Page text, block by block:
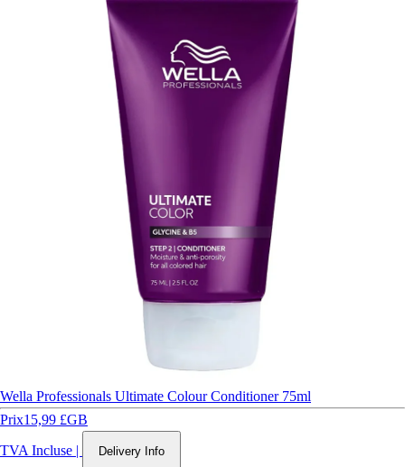
Wella Professionals Ultimate Colour Conditioner 75ml
Prix15,99 £GB
TVA Incluse | Delivery Info